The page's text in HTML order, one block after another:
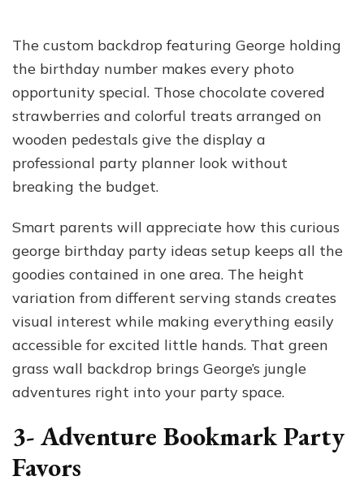
The custom backdrop featuring George holding
the birthday number makes every photo
opportunity special. Those chocolate covered
strawberries and colorful treats arranged on
wooden pedestals give the display a
professional party planner look without
breaking the budget.
Smart parents will appreciate how this curious
george birthday party ideas setup keeps all the
goodies contained in one area. The height
variation from different serving stands creates
visual interest while making everything easily
accessible for excited little hands. That green
grass wall backdrop brings George’s jungle
adventures right into your party space.
3- Adventure Bookmark Party
Favors